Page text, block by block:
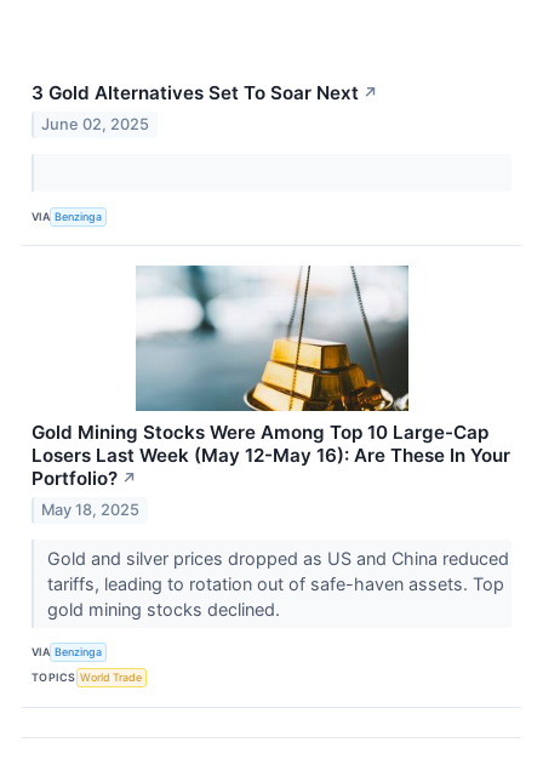
3 Gold Alternatives Set To Soar Next ↗
June 02, 2025
VIA Benzinga
Gold Mining Stocks Were Among Top 10 Large-Cap
Losers Last Week (May 12-May 16): Are These In Your
Portfolio? ↗
May 18, 2025
Gold and silver prices dropped as US and China reduced
tariffs, leading to rotation out of safe-haven assets. Top
gold mining stocks declined.
VIA Benzinga
TOPICS World Trade